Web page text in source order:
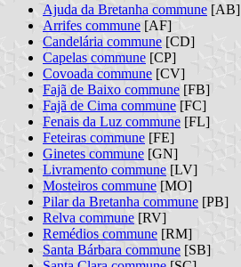
Ajuda da Bretanha commune [AB]
Arrifes commune [AF]
Candelária commune [CD]
Capelas commune [CP]
Covoada commune [CV]
Fajã de Baixo commune [FB]
Fajã de Cima commune [FC]
Fenais da Luz commune [FL]
Feteiras commune [FE]
Ginetes commune [GN]
Livramento commune [LV]
Mosteiros commune [MO]
Pilar da Bretanha commune [PB]
Relva commune [RV]
Remédios commune [RM]
Santa Bárbara commune [SB]